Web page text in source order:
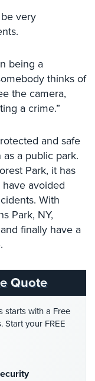
very
being a
thinks of
the camera,
a crime.”
and safe
a public park.
Park, it has
avoided
With
Park, NY,
finally have a
Quote
starts with a Free
Start your FREE